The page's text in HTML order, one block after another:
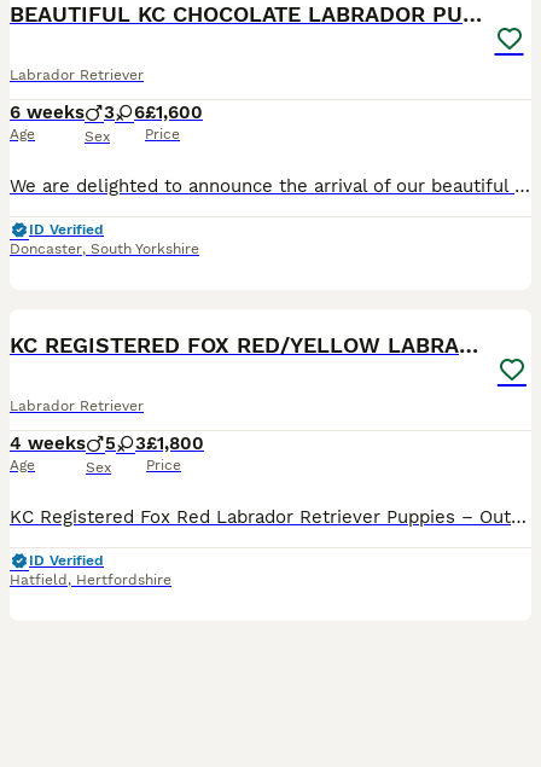
BEAUTIFUL KC CHOCOLATE LABRADOR PUPPIES
Labrador Retriever
6 weeks
Age
3 6
Sex
£1,600
Price
We are delighted to announce the arrival of our beautiful litter of Kennel Club Registered Chocolate Labrador Retriever puppies. Raised in our busy family home alongside our two young children, these puppies are receiving around-the-clock care, ensuring they have the very best start in life. Viewings from 4 weeks (24 July) Meet Mum: Lady Marge of Legowin (Marge) Marge
ID Verified
Doncaster, South Yorkshire
KC REGISTERED FOX RED/YELLOW LABRADOR PUPPIES
Labrador Retriever
4 weeks
Age
5 3
Sex
£1,800
Price
KC Registered Fox Red Labrador Retriever Puppies – Outstanding Working Pedigree We are proud to offer our exceptional litter of KC Registered Fox Red Labrador Retriever puppies, bred from carefully selected working bloodlines with outstanding temperaments, intelligence and trainability. These puppies are being lovingly raised in our family home, receiving daily handling
ID Verified
Hatfield , Hertfordshire